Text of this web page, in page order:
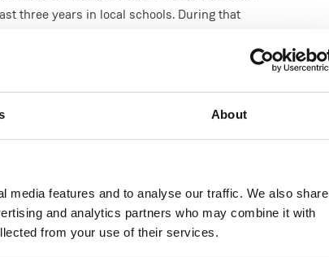
About
media features and to analyse our traffic. We also share
and analytics partners who may combine it with
from your use of their services.
three years in local schools. During that
their confidence and deepen their
evolved over the past few years. Our
sessions, creating an encouraging